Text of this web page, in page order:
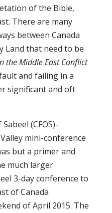
of the Bible,
There are many
between Canada
Land that need to be
the Middle East Conflict
and failing in a
significant and oft
(CFOS)-
mini-conference
but a primer and
much larger
3-day conference to
of Canada
of April 2015. The